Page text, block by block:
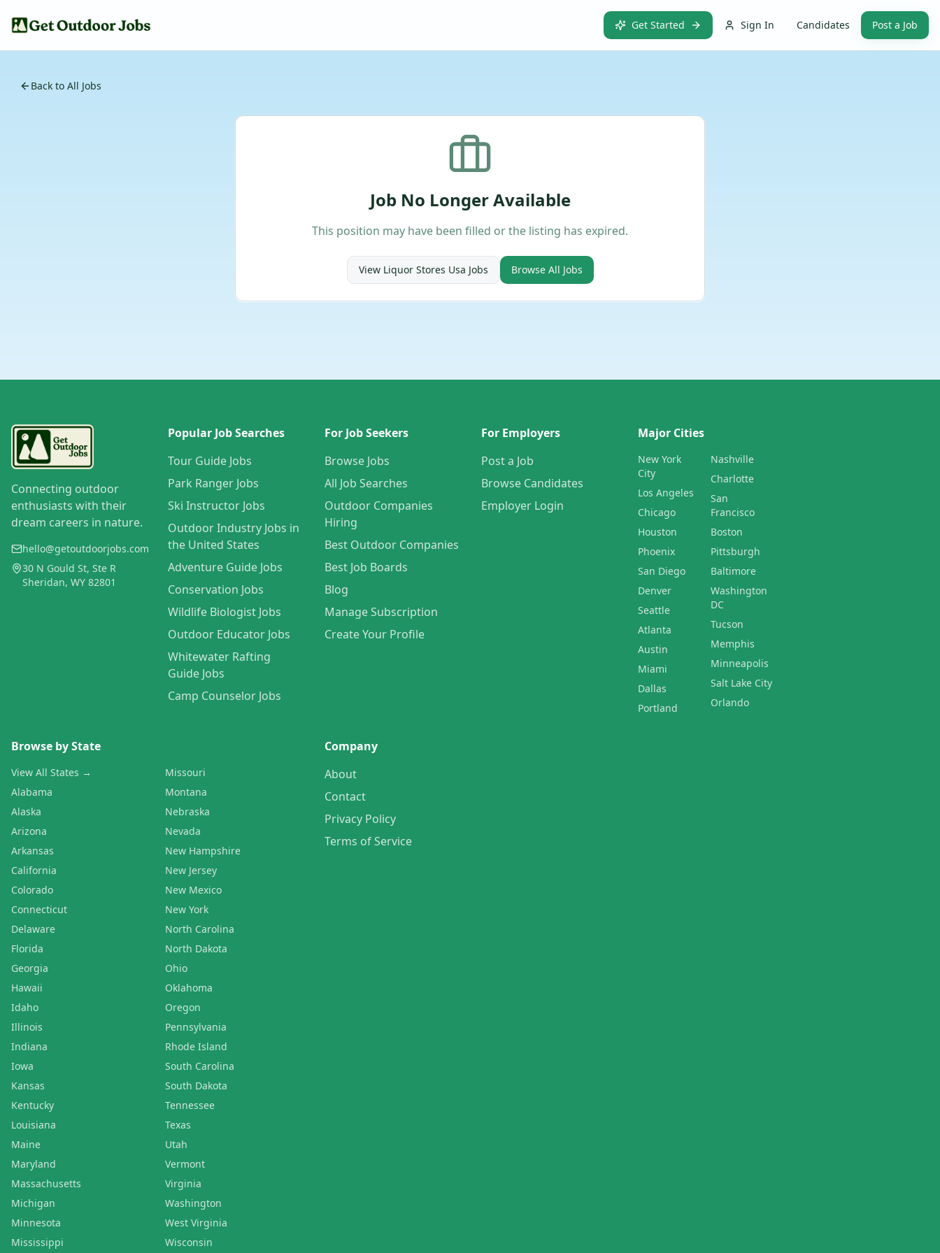
Get Started Sign In Candidates Post a Job
Back to All Jobs
Job No Longer Available
This position may have been filled or the listing has expired.
View Liquor Stores Usa Jobs Browse All Jobs
Connecting outdoor
enthusiasts with their
dream careers in nature.
hello@getoutdoorjobs.com
30 N Gould St, Ste R
Sheridan, WY 82801
Popular Job Searches
Tour Guide Jobs
Park Ranger Jobs
Ski Instructor Jobs
Outdoor Industry Jobs in
the United States
Adventure Guide Jobs
Conservation Jobs
Wildlife Biologist Jobs
Outdoor Educator Jobs
Whitewater Rafting
Guide Jobs
Camp Counselor Jobs
For Job Seekers
Browse Jobs
All Job Searches
Outdoor Companies
Hiring
Best Outdoor Companies
Best Job Boards
Blog
Manage Subscription
Create Your Profile
For Employers
Post a Job
Browse Candidates
Employer Login
Major Cities
New York
City
Los Angeles
Chicago
Houston
Phoenix
San Diego
Denver
Seattle
Atlanta
Austin
Miami
Dallas
Portland
Nashville
Charlotte
San
Francisco
Boston
Pittsburgh
Baltimore
Washington
DC
Tucson
Memphis
Minneapolis
Salt Lake City
Orlando
Browse by State
View All States →
Alabama
Alaska
Arizona
Arkansas
California
Colorado
Connecticut
Delaware
Florida
Georgia
Hawaii
Idaho
Illinois
Indiana
Iowa
Kansas
Kentucky
Louisiana
Maine
Maryland
Massachusetts
Michigan
Minnesota
Mississippi
Missouri
Montana
Nebraska
Nevada
New Hampshire
New Jersey
New Mexico
New York
North Carolina
North Dakota
Ohio
Oklahoma
Oregon
Pennsylvania
Rhode Island
South Carolina
South Dakota
Tennessee
Texas
Utah
Vermont
Virginia
Washington
West Virginia
Wisconsin
Company
About
Contact
Privacy Policy
Terms of Service